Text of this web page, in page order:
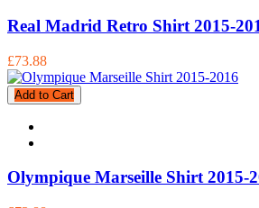
Real Madrid Retro Shirt 2015-
£73.88
Add to Cart
Olympique Marseille Shirt 2015-